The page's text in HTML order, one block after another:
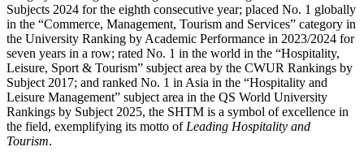
Subjects 2024 for the eighth consecutive year; placed No. 1 globally
in the “Commerce, Management, Tourism and Services” category in
the University Ranking by Academic Performance in 2023/2024 for
seven years in a row; rated No. 1 in the world in the “Hospitality,
Leisure, Sport & Tourism” subject area by the CWUR Rankings by
Subject 2017; and ranked No. 1 in Asia in the “Hospitality and
Leisure Management” subject area in the QS World University
Rankings by Subject 2025, the SHTM is a symbol of excellence in
the field, exemplifying its motto of Leading Hospitality and
Tourism.